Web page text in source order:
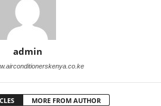
admin
MORE FROM AUTHOR